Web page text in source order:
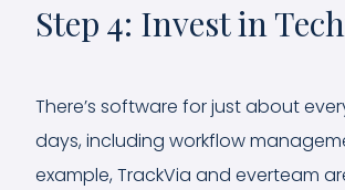
Step 4: Invest in
There’s software for just about
days, including workflow
example, TrackVia and everteam